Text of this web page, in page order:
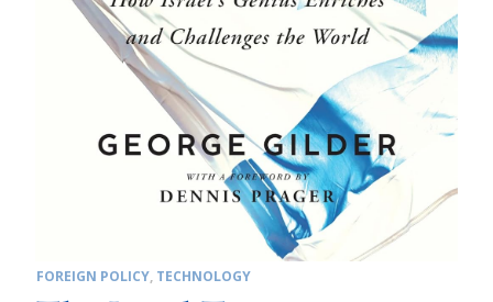
FOREIGN POLICY, TECHNOLOGY